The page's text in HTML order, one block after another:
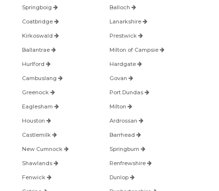
Springboig Balloch
Coatbridge Lanarkshire
Kirkoswald Prestwick
Ballantrae Milton of Campsie
Hurlford Hardgate
Cambuslang Govan
Greenock Port Dundas
Eaglesham Milton
Houston Ardrossan
Castlemilk Barrhead
New Cumnock Springburn
Shawlands Renfrewshire
Fenwick Dunlop